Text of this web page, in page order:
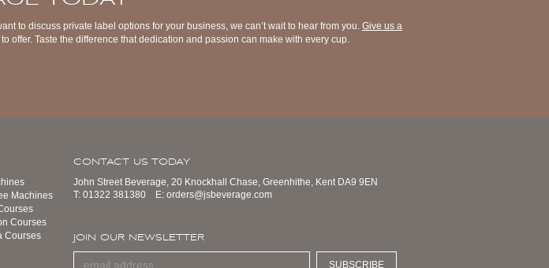
to discuss private label options for your business, we can’t wait to hear from you. Give us a
offer. Taste the difference that dedication and passion can make with every cup.
Machines
Courses
Courses
CONTACT US TODAY
John Street Beverage, 20 Knockhall Chase, Greenhithe, Kent DA9 9EN
T: 01322 381380E: orders@jsbeverage.com
JOIN OUR NEWSLETTER
SUBSCRIBE